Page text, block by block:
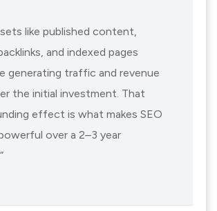
like published content,
and indexed pages
generating traffic and revenue
the initial investment. That
effect is what makes SEO
over a 2–3 year